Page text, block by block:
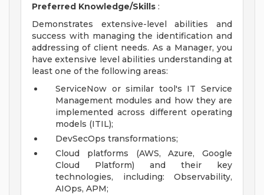
Preferred Knowledge/Skills :
Demonstrates extensive-level abilities and
success with managing the identification and
addressing of client needs. As a Manager, you
have extensive level abilities understanding at
least one of the following areas:
ServiceNow or similar tool's IT Service
Management modules and how they are
implemented across different operating
models (ITIL);
DevSecOps transformations;
Cloud platforms (AWS, Azure, Google
Cloud Platform) and their key
technologies, including: Observability,
AIOps, APM;